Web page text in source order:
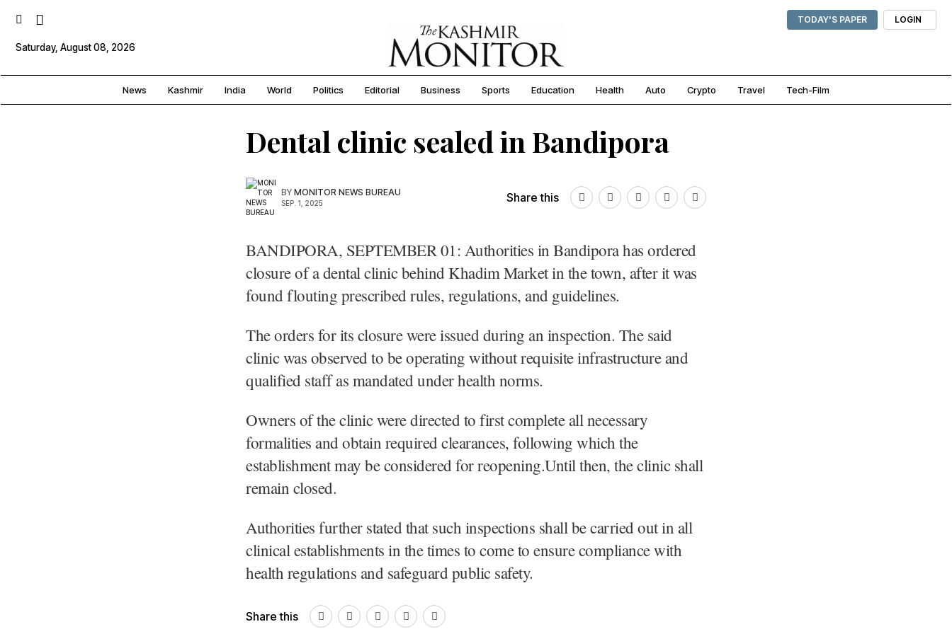
TODAY'S PAPER LOGIN
Saturday, August 08, 2026
News Kashmir India World Politics Editorial Business Sports Education Health Auto Crypto Travel Tech-Film
Dental clinic sealed in Bandipora
BY MONITOR NEWS BUREAU
SEP. 1, 2025 Share this
BANDIPORA, SEPTEMBER 01: Authorities in Bandipora has ordered
closure of a dental clinic behind Khadim Market in the town, after it was
found flouting prescribed rules, regulations, and guidelines.
The orders for its closure were issued during an inspection. The said
clinic was observed to be operating without requisite infrastructure and
qualified staff as mandated under health norms.
Owners of the clinic were directed to first complete all necessary
formalities and obtain required clearances, following which the
establishment may be considered for reopening.Until then, the clinic shall
remain closed.
Authorities further stated that such inspections shall be carried out in all
clinical establishments in the times to come to ensure compliance with
health regulations and safeguard public safety.
Share this